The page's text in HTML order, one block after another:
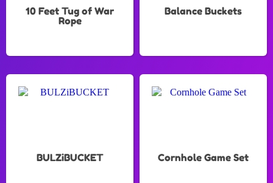
10 Feet Tug of War
Rope
Balance Buckets
BULZiBUCKET Cornhole Game Set